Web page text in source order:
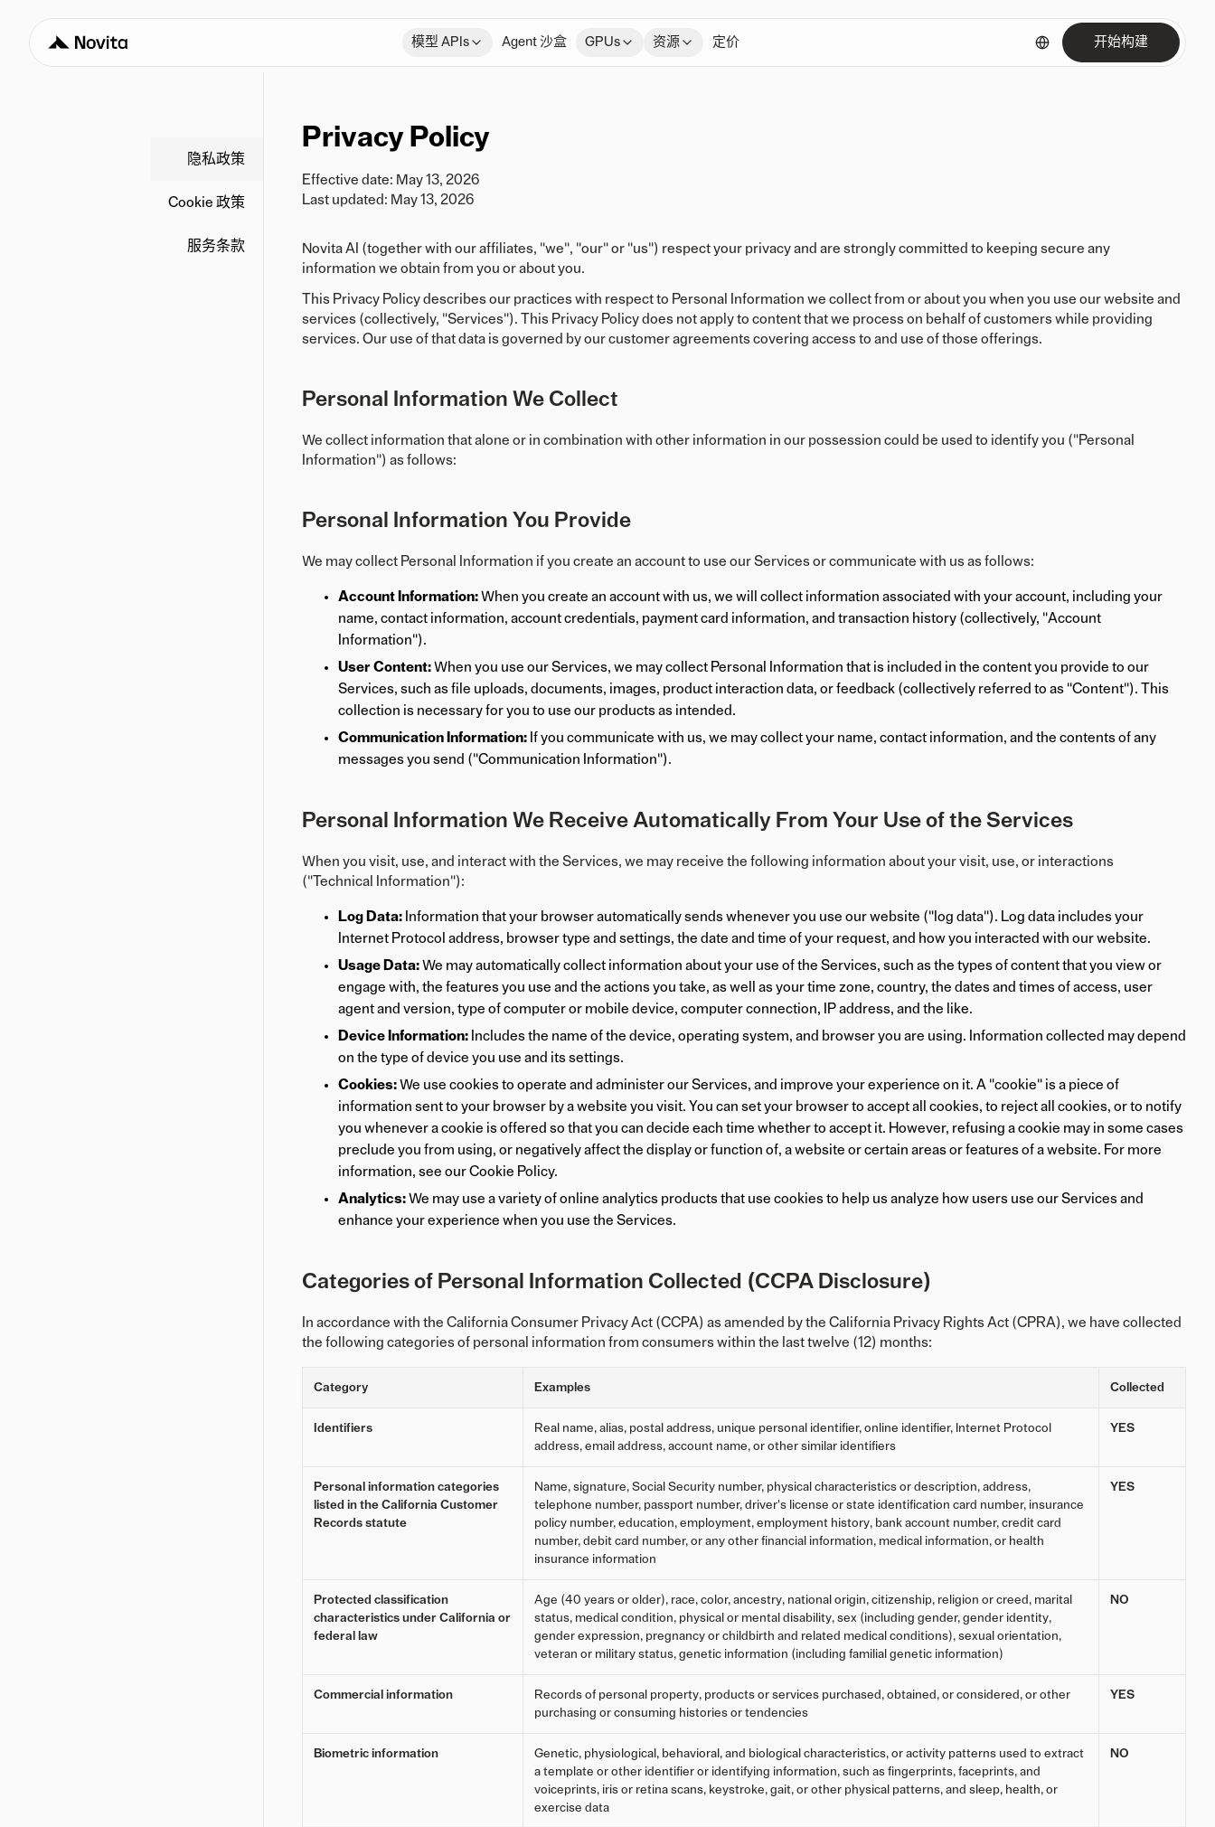
模型 APIs Agent 沙盒 GPUs 资源 定价 开始构建
隐私政策
Cookie 政策
服务条款
Privacy Policy
Effective date: May 13, 2026
Last updated: May 13, 2026
Novita AI (together with our affiliates, "we", "our" or "us") respect your privacy and are strongly committed to keeping secure any
information we obtain from you or about you.
This Privacy Policy describes our practices with respect to Personal Information we collect from or about you when you use our website and
services (collectively, "Services"). This Privacy Policy does not apply to content that we process on behalf of customers while providing
services. Our use of that data is governed by our customer agreements covering access to and use of those offerings.
Personal Information We Collect
We collect information that alone or in combination with other information in our possession could be used to identify you ("Personal
Information") as follows:
Personal Information You Provide
We may collect Personal Information if you create an account to use our Services or communicate with us as follows:
Account Information:When you create an account with us, we will collect information associated with your account, including your
name, contact information, account credentials, payment card information, and transaction history (collectively, "Account
Information").
User Content:When you use our Services, we may collect Personal Information that is included in the content you provide to our
Services, such as file uploads, documents, images, product interaction data, or feedback (collectively referred to as "Content"). This
collection is necessary for you to use our products as intended.
Communication Information: If you communicate with us, we may collect your name, contact information, and the contents of any
messages you send ("Communication Information").
Personal Information We Receive Automatically From Your Use of the Services
When you visit, use, and interact with the Services, we may receive the following information about your visit, use, or interactions
("Technical Information"):
Log Data: Information that your browser automatically sends whenever you use our website ("log data"). Log data includes your
Internet Protocol address, browser type and settings, the date and time of your request, and how you interacted with our website.
Usage Data:We may automatically collect information about your use of the Services, such as the types of content that you view or
engage with, the features you use and the actions you take, as well as your time zone, country, the dates and times of access, user
agent and version, type of computer or mobile device, computer connection, IP address, and the like.
Device Information: Includes the name of the device, operating system, and browser you are using. Information collected may depend
on the type of device you use and its settings.
Cookies:We use cookies to operate and administer our Services, and improve your experience on it. A "cookie" is a piece of
information sent to your browser by a website you visit. You can set your browser to accept all cookies, to reject all cookies, or to notify
you whenever a cookie is offered so that you can decide each time whether to accept it. However, refusing a cookie may in some cases
preclude you from using, or negatively affect the display or function of, a website or certain areas or features of a website. For more
information, see ourCookie Policy.
Analytics:We may use a variety of online analytics products that use cookies to help us analyze how users use our Services and
enhance your experience when you use the Services.
Categories of Personal Information Collected (CCPA Disclosure)
In accordance with the California Consumer Privacy Act (CCPA) as amended by the California Privacy Rights Act (CPRA), we have collected
the following categories of personal information from consumers within the last twelve (12) months:
Category Examples Collected
Identifiers
Real name, alias, postal address, unique personal identifier, online identifier, Internet Protocol
address, email address, account name, or other similar identifiers
YES
Personal information categories
listed in the California Customer
Records statute
Name, signature, Social Security number, physical characteristics or description, address,
telephone number, passport number, driver's license or state identification card number, insurance
policy number, education, employment, employment history, bank account number, credit card
number, debit card number, or any other financial information, medical information, or health
insurance information
YES
Protected classification
characteristics under California or
federal law
Age (40 years or older), race, color, ancestry, national origin, citizenship, religion or creed, marital
status, medical condition, physical or mental disability, sex (including gender, gender identity,
gender expression, pregnancy or childbirth and related medical conditions), sexual orientation,
veteran or military status, genetic information (including familial genetic information)
NO
Commercial information
Records of personal property, products or services purchased, obtained, or considered, or other
purchasing or consuming histories or tendencies
YES
Biometric information
Genetic, physiological, behavioral, and biological characteristics, or activity patterns used to extract
a template or other identifier or identifying information, such as fingerprints, faceprints, and
voiceprints, iris or retina scans, keystroke, gait, or other physical patterns, and sleep, health, or
exercise data
NO